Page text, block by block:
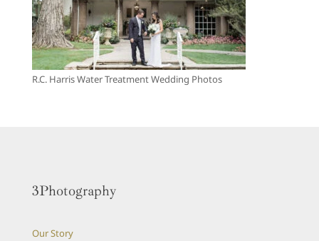
R.C. Harris Water Treatment Wedding Photos
3Photography
Our Story